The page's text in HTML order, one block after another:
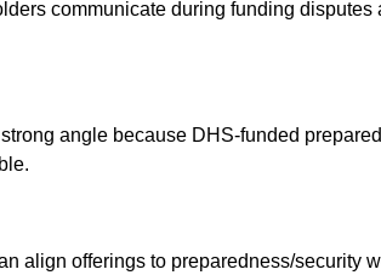
communicate during funding
angle because DHS-funded
align offerings to preparedness/security